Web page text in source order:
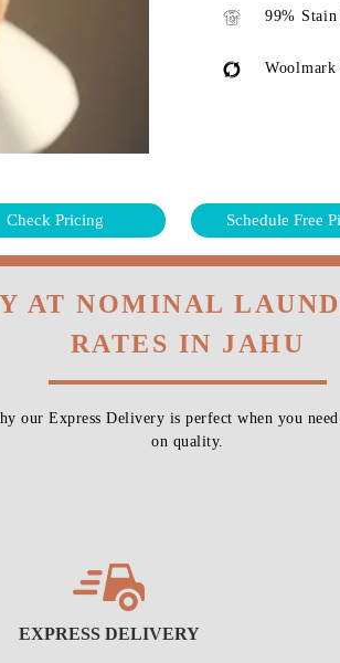
99%
Check Pricing Schedule Free
AT NOMINAL
RATES IN JAHU
our Express Delivery is perfect when you
on quality.
EXPRESS DELIVERY